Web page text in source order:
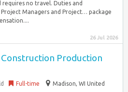
requires no travel. Duties and
Managers and Project… package
26 Jul 2026
Production
Full-time
Madison, WI United